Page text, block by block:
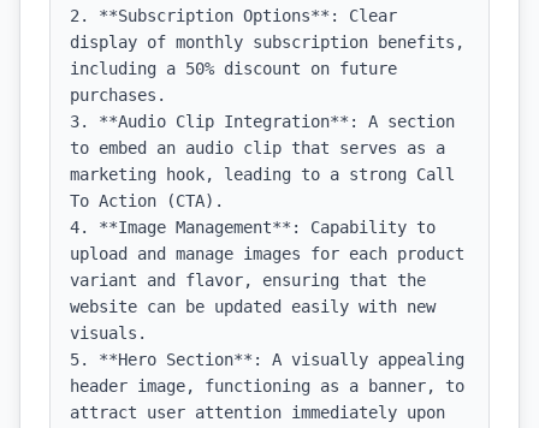
2. **Subscription Options**: Clear
display of monthly subscription benefits,
including a 50% discount on future
purchases.
3. **Audio Clip Integration**: A section
to embed an audio clip that serves as a
marketing hook, leading to a strong Call
To Action (CTA).
4. **Image Management**: Capability to
upload and manage images for each product
variant and flavor, ensuring that the
website can be updated easily with new
visuals.
5. **Hero Section**: A visually appealing
header image, functioning as a banner, to
attract user attention immediately upon